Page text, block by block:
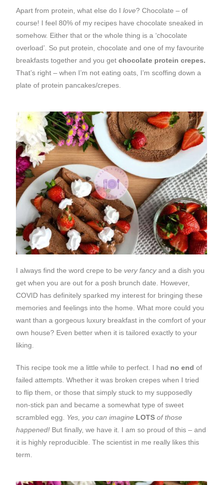
Apart from protein, what else do Ilove? Chocolate – of
course! I feel 80% of my recipes have chocolate sneaked in
somehow. Either that or the whole thing is a ‘chocolate
overload’. So put protein, chocolate and one of my favourite
breakfasts together and you getchocolate protein crepes.
That’s right – when I’m not eating oats, I’m scoffing down a
plate of protein pancakes/crepes.
I always find the word crepe to be very fancyand a dish you
get when you are out for a posh brunch date. However,
COVID has definitely sparked my interest for bringing these
memories and feelings into the home. What more could you
want than a gorgeous luxury breakfast in the comfort of your
own house? Even better when it is tailored exactly to your
liking.
This recipe took me a little while to perfect. I had no endof
failed attempts. Whether it was broken crepes when I tried
to flip them, or those that simply stuck to my supposedly
non-stick pan and became a somewhat type of sweet
scrambled egg. Yes, you can imagine LOTSof those
happened! But finally, we have it. I am so proud of this – and
it is highly reproducible. The scientist in me really likes this
term.